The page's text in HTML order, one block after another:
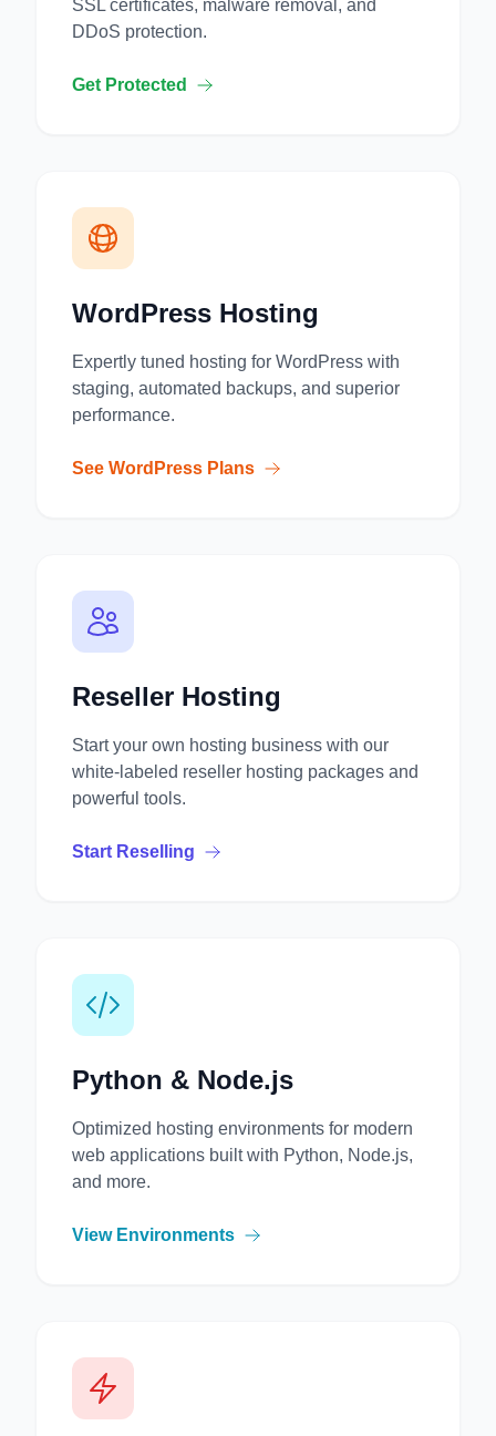
SSL certificates, malware removal, and
DDoS protection.
Get Protected
WordPress Hosting
Expertly tuned hosting for WordPress with
staging, automated backups, and superior
performance.
See WordPress Plans
Reseller Hosting
Start your own hosting business with our
white-labeled reseller hosting packages and
powerful tools.
Start Reselling
Python & Node.js
Optimized hosting environments for modern
web applications built with Python, Node.js,
and more.
View Environments